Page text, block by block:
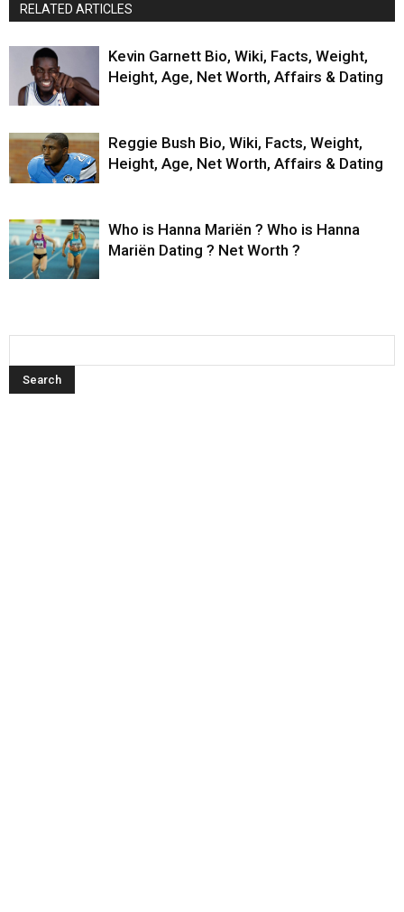
RELATED ARTICLES
Kevin Garnett Bio, Wiki, Facts, Weight,
Height, Age, Net Worth, Affairs & Dating
Reggie Bush Bio, Wiki, Facts, Weight,
Height, Age, Net Worth, Affairs & Dating
Who is Hanna Mariën ? Who is Hanna
Mariën Dating ? Net Worth ?